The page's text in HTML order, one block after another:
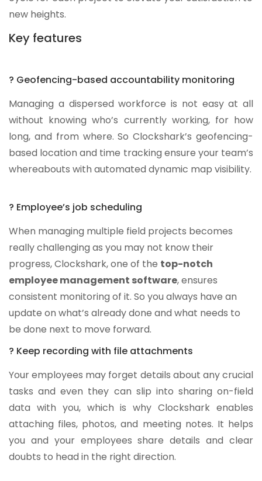
new heights.
Key features
? Geofencing-based accountability monitoring
Managing a dispersed workforce is not easy at all
without knowing who’s currently working, for how
long, and from where. So Clockshark’s geofencing-
based location and time tracking ensure your team’s
whereabouts with automated dynamic map visibility.
? Employee’s job scheduling
When managing multiple field projects becomes
really challenging as you may not know their
progress, Clockshark, one of the top-notch
employee management software, ensures
consistent monitoring of it. So you always have an
update on what’s already done and what needs to
be done next to move forward.
? Keep recording with file attachments
Your employees may forget details about any crucial
tasks and even they can slip into sharing on-field
data with you, which is why Clockshark enables
attaching files, photos, and meeting notes. It helps
you and your employees share details and clear
doubts to head in the right direction.